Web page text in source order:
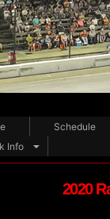
Schedule
Info
2020